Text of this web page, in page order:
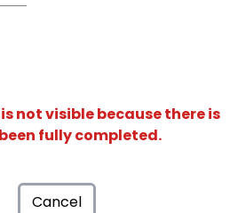
not visible because there is
fully completed.
Cancel